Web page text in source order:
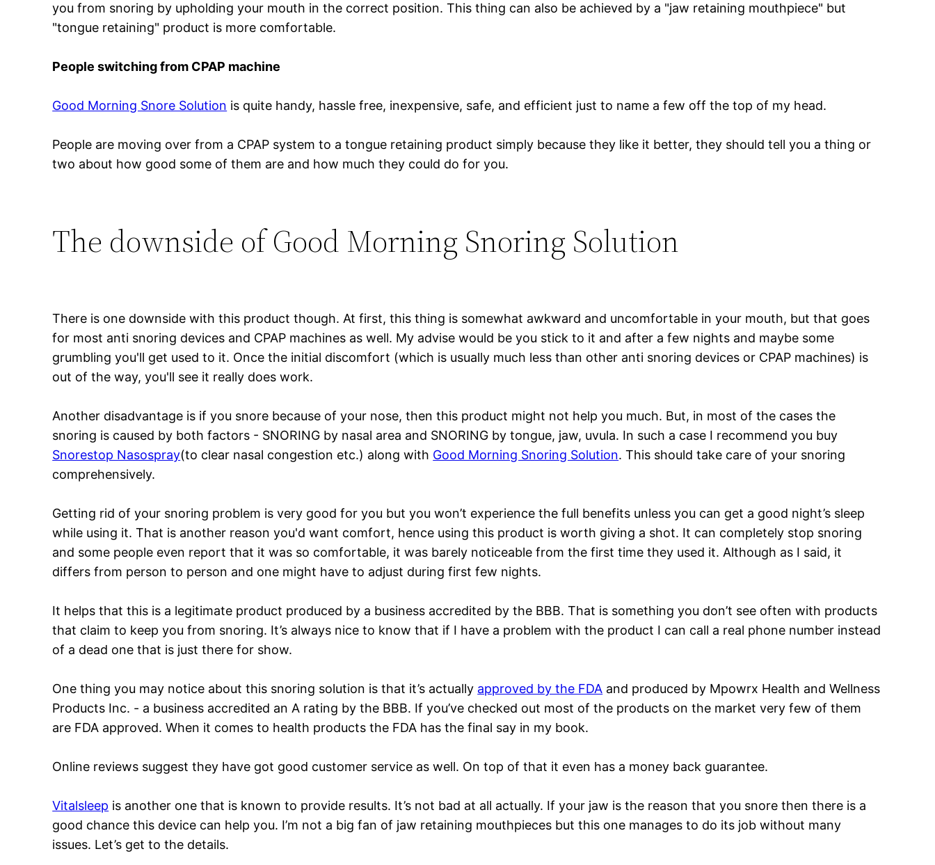
you from snoring by upholding your mouth in the correct position. This thing can also be achieved by a "jaw retaining mouthpiece" but
"tongue retaining" product is more comfortable.
People switching from CPAP machine
Good Morning Snore Solution is quite handy, hassle free, inexpensive, safe, and efficient just to name a few off the top of my head.
People are moving over from a CPAP system to a tongue retaining product simply because they like it better, they should tell you a thing or
two about how good some of them are and how much they could do for you.
The downside of Good Morning Snoring Solution
There is one downside with this product though. At first, this thing is somewhat awkward and uncomfortable in your mouth, but that goes
for most anti snoring devices and CPAP machines as well. My advise would be you stick to it and after a few nights and maybe some
grumbling you'll get used to it. Once the initial discomfort (which is usually much less than other anti snoring devices or CPAP machines) is
out of the way, you'll see it really does work.
Another disadvantage is if you snore because of your nose, then this product might not help you much. But, in most of the cases the
snoring is caused by both factors - SNORING by nasal area and SNORING by tongue, jaw, uvula. In such a case I recommend you buy
Snorestop Nasospray(to clear nasal congestion etc.) along with Good Morning Snoring Solution. This should take care of your snoring
comprehensively.
Getting rid of your snoring problem is very good for you but you won’t experience the full benefits unless you can get a good night’s sleep
while using it. That is another reason you'd want comfort, hence using this product is worth giving a shot. It can completely stop snoring
and some people even report that it was so comfortable, it was barely noticeable from the first time they used it. Although as I said, it
differs from person to person and one might have to adjust during first few nights.
It helps that this is a legitimate product produced by a business accredited by the BBB. That is something you don’t see often with products
that claim to keep you from snoring. It’s always nice to know that if I have a problem with the product I can call a real phone number instead
of a dead one that is just there for show.
One thing you may notice about this snoring solution is that it’s actually approved by the FDA and produced by Mpowrx Health and Wellness
Products Inc. - a business accredited an A rating by the BBB. If you’ve checked out most of the products on the market very few of them
are FDA approved. When it comes to health products the FDA has the final say in my book.
Online reviews suggest they have got good customer service as well. On top of that it even has a money back guarantee.
Vitalsleep is another one that is known to provide results. It’s not bad at all actually. If your jaw is the reason that you snore then there is a
good chance this device can help you. I’m not a big fan of jaw retaining mouthpieces but this one manages to do its job without many
issues. Let’s get to the details.